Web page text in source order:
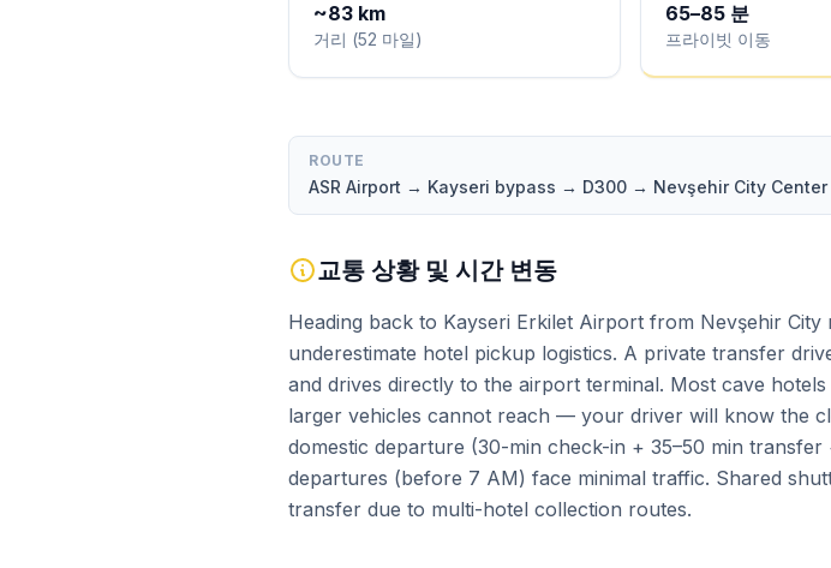
~83 km
거리 (52 마일)
65–85 분
프라이빗 이동
ROUTE
ASR Airport → Kayseri bypass → D300 → Nevşehir City Center
교통 상황 및 시간 변동
Heading back to Kayseri Erkilet Airport from Nevşehir
underestimate hotel pickup logistics. A private transfer
and drives directly to the airport terminal. Most cave
larger vehicles cannot reach — your driver will know the
domestic departure (30-min check-in + 35–50 min
departures (before 7 AM) face minimal traffic. Shared
transfer due to multi-hotel collection routes.